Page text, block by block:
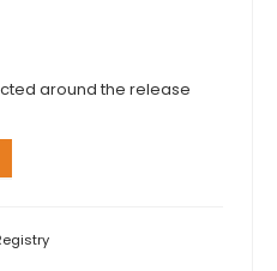
around the release